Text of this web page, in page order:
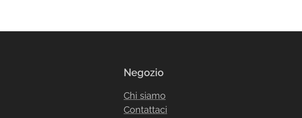
Negozio
Chi siamo
Contattaci